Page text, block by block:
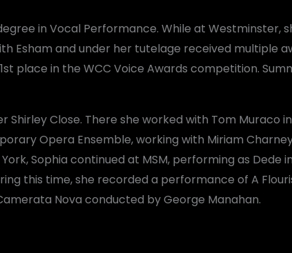
in Vocal Performance. While at Westminster,
Esham and under her tutelage received multiple
place in the WCC Voice Awards competition.
Close. There she worked with Tom Muraco
Opera Ensemble, working with Miriam
Sophia continued at MSM, performing as Dede
this time, she recorded a performance of A
Nova conducted by George Manahan.